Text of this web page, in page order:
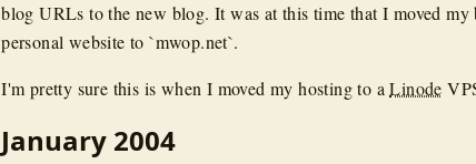
blog URLs to the new blog. It was at this time that I moved my
personal website to `mwop.net`.
I'm pretty sure this is when I moved my hosting to aLinode
January 2004